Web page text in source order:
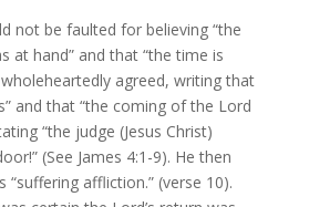
not be faulted for believing “the
at hand” and that “the time is
wholeheartedly agreed, writing that
and that “the coming of the Lord
“the judge (Jesus Christ)
(See James 4:1-9). He then
“suffering affliction.” (verse 10).